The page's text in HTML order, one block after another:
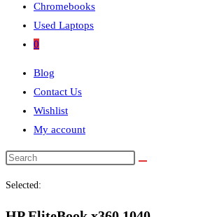
Chromebooks
Used Laptops
0
Blog
Contact Us
Wishlist
My account
Search
Selected: